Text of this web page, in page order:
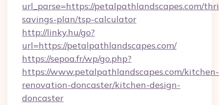
url_parse=https://petalpathlandscapes.com/
savings-plan/tsp-calculator
http://linky.hu/go?
url=https://petalpathlandscapes.com/
https://sepoa.fr/wp/go.php?
https://www.petalpathlandscapes.com/kitchen-
renovation-doncaster/kitchen-design-
doncaster